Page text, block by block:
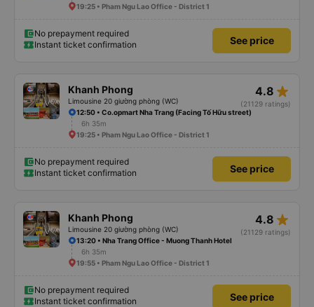
19:25 • Pham Ngu Lao Office - District 1
No prepayment required
Instant ticket confirmation
See price
Khanh Phong
Limousine 20 giường phòng (WC)
4.8 star_rate
(21129 ratings)
12:50 • Co.opmart Nha Trang (Facing Tố Hữu street)
6h 35m
19:25 • Pham Ngu Lao Office - District 1
No prepayment required
Instant ticket confirmation
See price
Khanh Phong
Limousine 20 giường phòng (WC)
4.8 star_rate
(21129 ratings)
13:20 • Nha Trang Office - Muong Thanh Hotel
6h 35m
19:55 • Pham Ngu Lao Office - District 1
No prepayment required
Instant ticket confirmation
See price